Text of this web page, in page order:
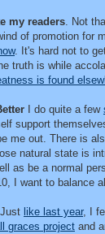
my readers. Not
of promotion for
. It's hard not to
truth is while
is found
I do quite a few
support
me out. There is
natural state is
as be a normal
I want to balance
like last year, I
graces project and